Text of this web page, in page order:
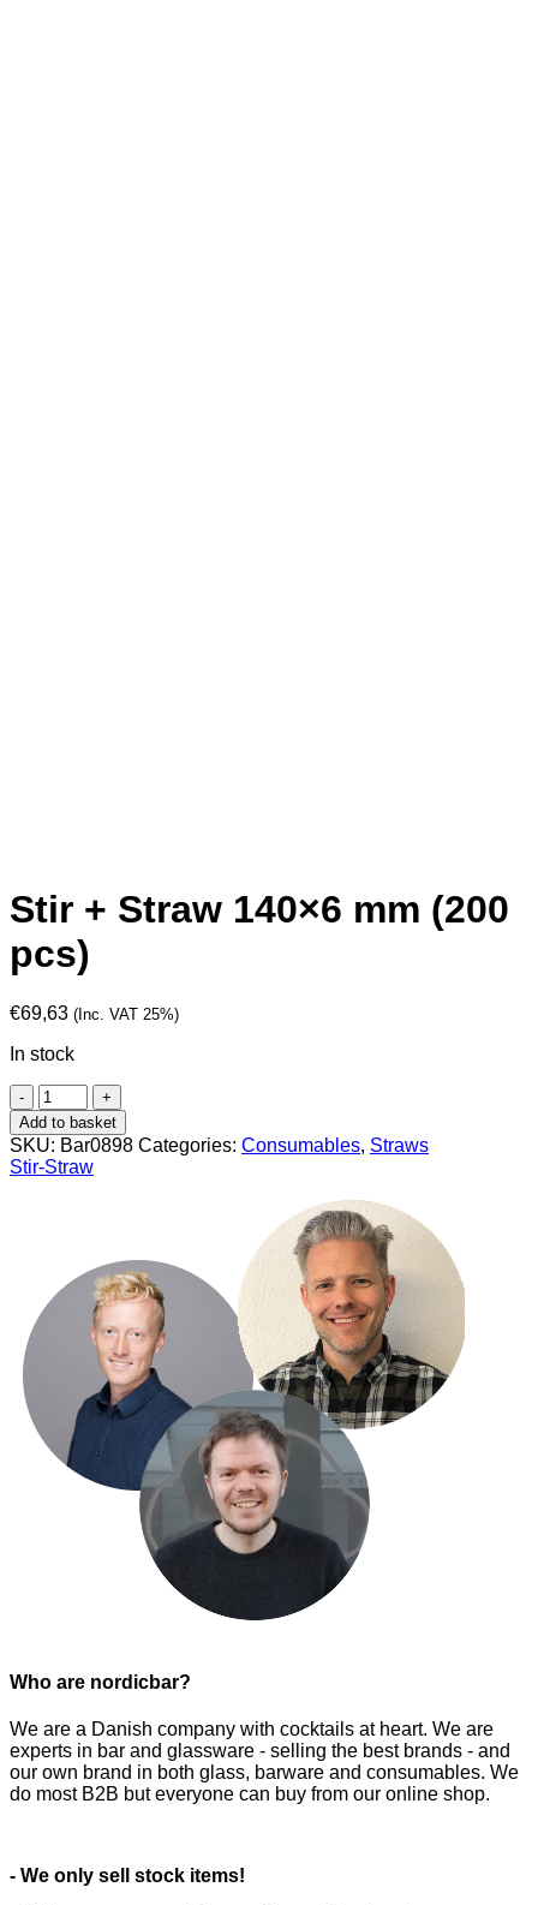
Stir + Straw 140×6 mm (200
pcs)
€69,63 (Inc. VAT 25%)
In stock
Stir
+
Straw
140x6
mm
Add to basket
SKU: Bar0898 Categories: Consumables, Straws
Stir-Straw
Who are nordicbar?
We are a Danish company with cocktails at heart. We are
experts in bar and glassware - selling the best brands - and
our own brand in both glass, barware and consumables. We
do most B2B but everyone can buy from our online shop.
- We only sell stock items!